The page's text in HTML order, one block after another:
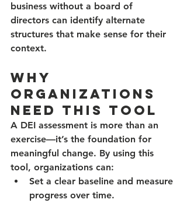
business without a board of
directors can identify alternate
structures that make sense for their
context.
Why
Organizations
Need This Tool
A DEI assessment is more than an
exercise—it’s the foundation for
meaningful change. By using this
tool, organizations can:
Set a clear baseline and measure
progress over time.